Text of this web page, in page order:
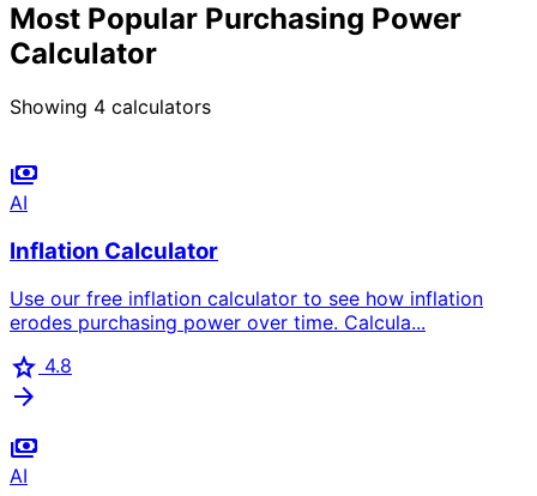
Most Popular Purchasing Power
Calculator
Showing 4 calculators
payments
AI
Inflation Calculator
Use our free inflation calculator to see how inflation
erodes purchasing power over time. Calcula...
star 4.8
arrow_forward
payments
AI